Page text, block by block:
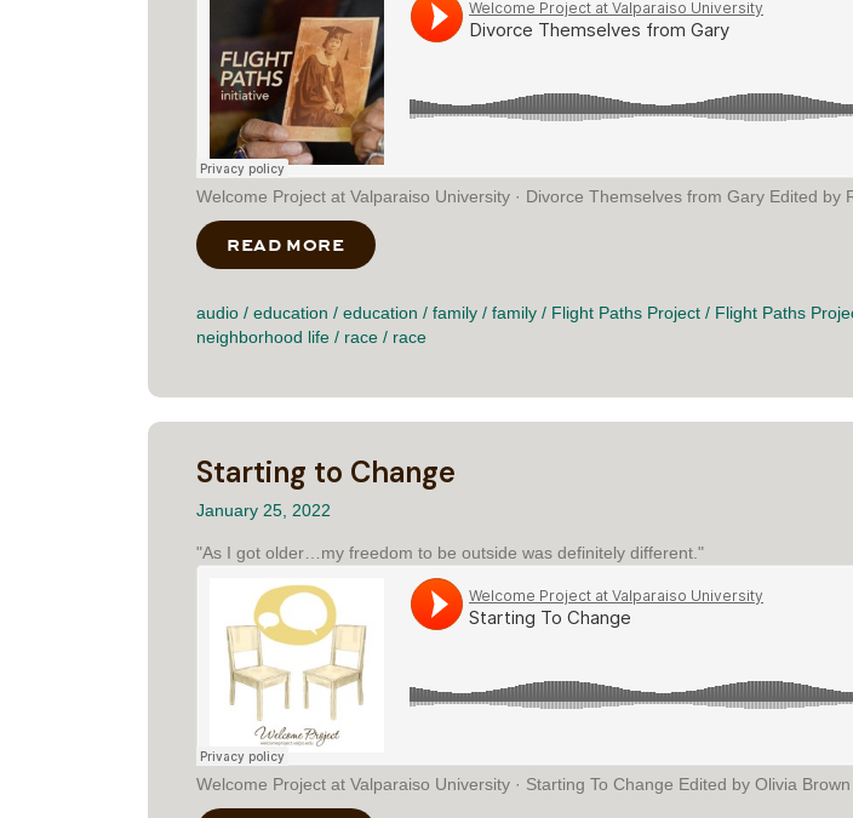
Welcome Project at Valparaiso University · Divorce Themselves from Gary Edited by
READ MORE ABOUT DIVORCE THEMSELVES FROM GARY
audio / education / education / family / family / Flight Paths Project / Flight Paths
neighborhood life / race / race
Starting to Change
January 25, 2022
"As I got older…my freedom to be outside was definitely different."
Welcome Project at Valparaiso University · Starting To Change Edited by Olivia